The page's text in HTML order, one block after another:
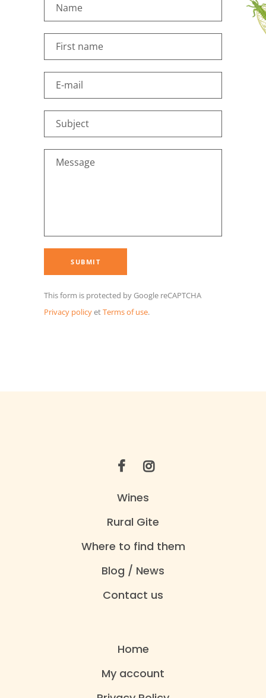
This form is protected by Google reCAPTCHA
Privacy policyetTerms of use.
Wines
Rural Gite
Where to find them
Blog / News
Contact us
Home
My account